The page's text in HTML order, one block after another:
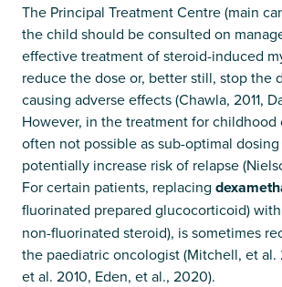
The Principal Treatment Centre (main
the child should be consulted on
effective treatment of steroid-induced
reduce the dose or, better still, stop the
causing adverse effects (Chawla, 2011,
However, in the treatment for childhood
often not possible as sub-optimal
potentially increase risk of relapse
For certain patients, replacing
fluorinated prepared glucocorticoid) with
non-fluorinated steroid), is sometimes
the paediatric oncologist (Mitchell, et
et al. 2010, Eden, et al., 2020).